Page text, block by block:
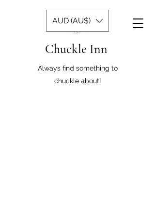
Chuckle Inn
Always find something to
chuckle about!
AUD (AU$)